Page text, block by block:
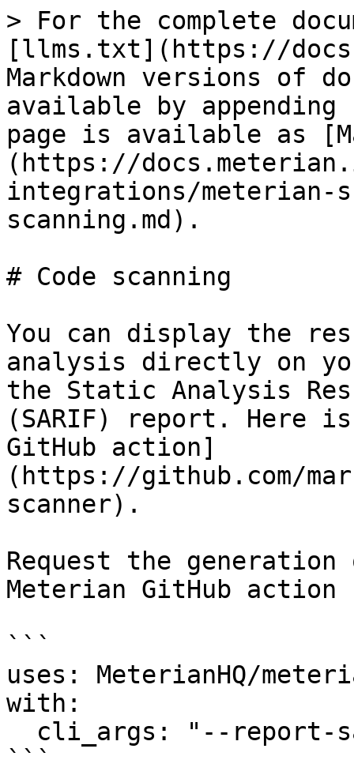
> For the complete
[llms.txt](https://
Markdown versions of
available by
page is available as
(https://
integrations/meterian-
scanning.md).
# Code scanning
You can display the
analysis directly on
the Static Analysis
(SARIF) report. Here
GitHub action]
(https://github.com/
scanner).
Request the
Meterian GitHub action
```
uses: MeterianHQ/
with:
```